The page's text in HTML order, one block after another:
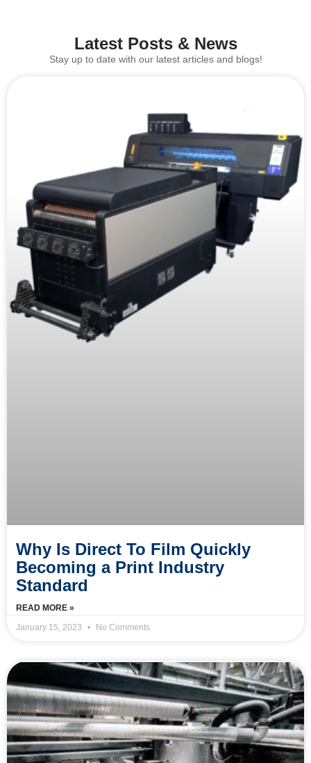
Latest Posts & News
Stay up to date with our latest articles and blogs!
Why Is Direct To Film Quickly
Becoming a Print Industry
Standard
READ MORE »
January 15, 2023
No Comments